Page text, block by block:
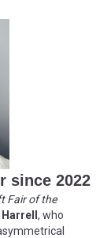
since 2022
Fair of the
, who